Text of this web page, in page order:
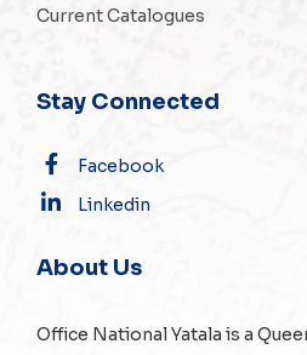
Current Catalogues
Stay Connected
Facebook
Linkedin
About Us
Office National Yatala is a